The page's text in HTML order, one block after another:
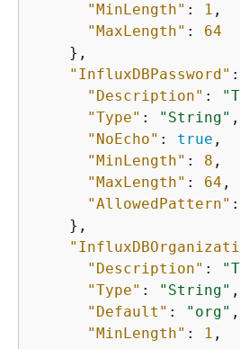
"MinLength" : 1 ,
"MaxLength" : 64
    },
"InfluxDBPassword" :
"Description" :
"Type" : "String" ,
"NoEcho" : true ,
"MinLength" : 8 ,
"MaxLength" : 64 ,
"AllowedPattern" :
    },
"Description" :
"Type" : "String" ,
"Default" : "org" ,
"MinLength" : 1 ,